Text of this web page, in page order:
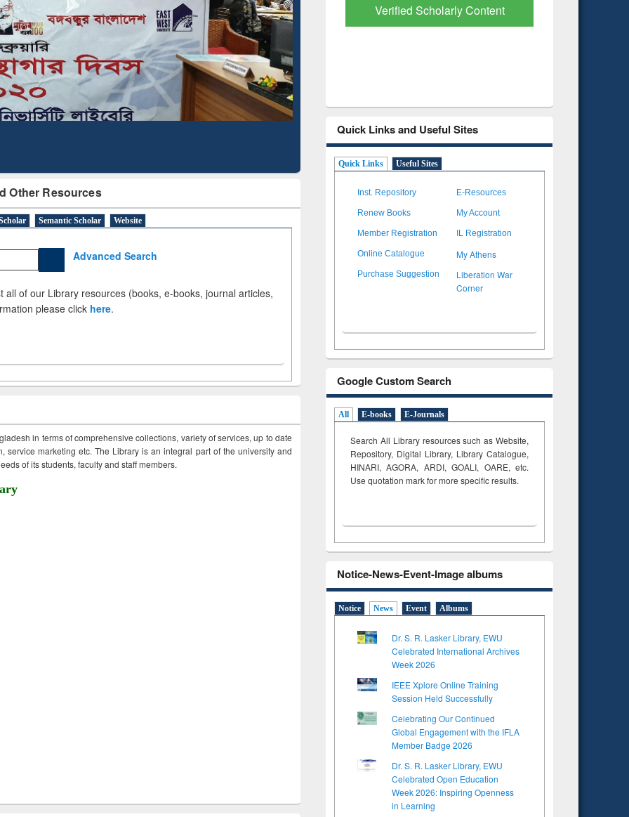
Other Resources
Semantic Scholar Website
Advanced Search
all of our Library resources (books, e-books, journal articles,
please click here.
in terms of comprehensive collections, variety of services, up to date
service marketing etc. The Library is an integral part of the university and
of its students, faculty and staff members.
through
BdREN
Verified Scholarly Content
with Ai2 Paper Finder
Quick Links and Useful Sites
Quick Links Useful Sites
Inst. Repository E-Resources
Renew Books My Account
Member Registration IL Registration
Online Catalogue My Athens
Purchase Suggestion
Liberation War
Corner
Google Custom Search
All E-books E-Journals
Search All Library resources such as Website,
Repository, Digital Library, Library Catalogue,
HINARI, AGORA, ARDI,GOALI, OARE, etc.
Use quotation mark for more specific results.
Notice-News-Event-Image albums
Notice News Event Albums
Dr. S. R. Lasker Library, EWU
Celebrated International Archives
Week 2026
IEEE Xplore Online Training
Session Held Successfully
Celebrating Our Continued
Global Engagement with the IFLA
Member Badge 2026
Dr. S. R. Lasker Library, EWU
Celebrated Open Education
Week 2026: Inspiring Openness
in Learning